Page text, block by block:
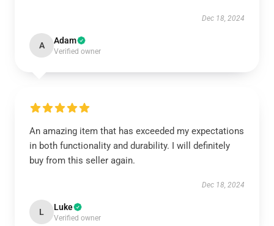
Dec 18, 2024
A Adam
Verified owner
An amazing item that has exceeded my expectations
in both functionality and durability. I will definitely
buy from this seller again.
Dec 18, 2024
L Luke
Verified owner